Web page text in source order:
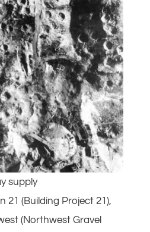
supply
21 (Building Project 21),
(Northwest Gravel